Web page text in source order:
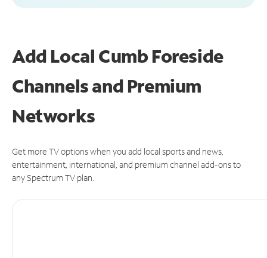
Add Local Cumb Foreside
Channels and Premium
Networks
Get more TV options when you add local sports and news,
entertainment, international, and premium channel add-ons to
any Spectrum TV plan.